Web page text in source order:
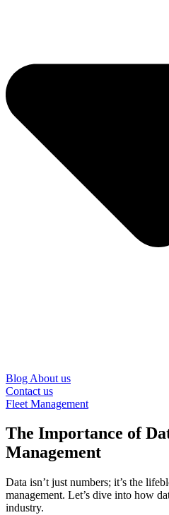
Blog About us
Contact us
Fleet Management
The Importance of
Management
Data isn’t just numbers; it’s the
management. Let’s dive into how
industry.